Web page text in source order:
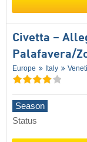
Civetta –
Palafavera/​
Europe Italy
Season
Status